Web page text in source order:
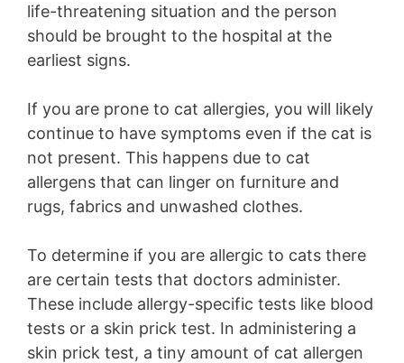
life-threatening situation and the person
should be brought to the hospital at the
earliest signs.
If you are prone to cat allergies, you will likely
continue to have symptoms even if the cat is
not present. This happens due to cat
allergens that can linger on furniture and
rugs, fabrics and unwashed clothes.
To determine if you are allergic to cats there
are certain tests that doctors administer.
These include allergy-specific tests like blood
tests or a skin prick test. In administering a
skin prick test, a tiny amount of cat allergen